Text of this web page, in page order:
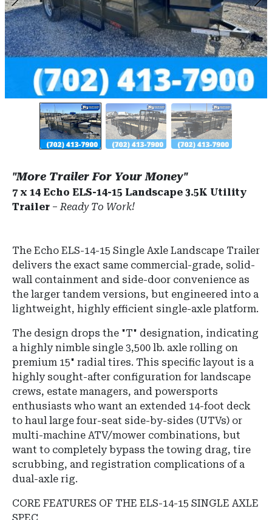
"More Trailer For Your Money"
7 x 14 Echo ELS-14-15 Landscape 3.5K Utility
Trailer –Ready To Work!
The Echo ELS-14-15 Single Axle Landscape Trailer
delivers the exact same commercial-grade, solid-
wall containment and side-door convenience as
the larger tandem versions, but engineered into a
lightweight, highly efficient single-axle platform.
The design drops the "T" designation, indicating
a highly nimble single 3,500 lb. axle rolling on
premium 15" radial tires. This specific layout is a
highly sought-after configuration for landscape
crews, estate managers, and powersports
enthusiasts who want an extended 14-foot deck
to haul large four-seat side-by-sides (UTVs) or
multi-machine ATV/mower combinations, but
want to completely bypass the towing drag, tire
scrubbing, and registration complications of a
dual-axle rig.
CORE FEATURES OF THE ELS-14-15 SINGLE AXLE